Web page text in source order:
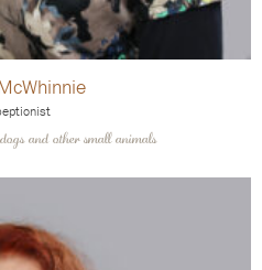
and other small animals